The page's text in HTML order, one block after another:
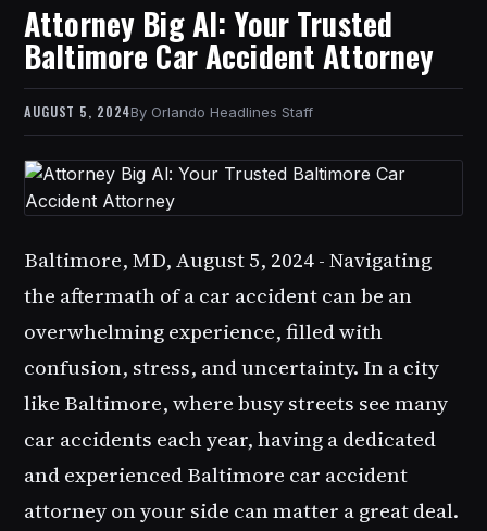
Attorney Big Al: Your Trusted
Baltimore Car Accident Attorney
AUGUST 5, 2024 Orlando Headlines Staff
Baltimore, MD, August 5, 2024-Navigating
the aftermath of a car accident can be an
overwhelming experience, filled with
confusion, stress, and uncertainty. In a city
like Baltimore, where busy streets see many
car accidents each year, having a dedicated
and experienced Baltimore car accident
attorney on your side can matter a great deal.